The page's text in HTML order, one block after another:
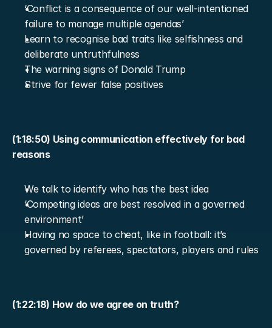
‘Conflict is a consequence of our well-intentioned
failure to manage multiple agendas’
Learn to recognise bad traits like selfishness and
deliberate untruthfulness
The warning signs of Donald Trump
Strive for fewer false positives
(1:18:50) Using communication effectively for bad
reasons
We talk to identify who has the best idea
‘Competing ideas are best resolved in a governed
environment’
Having no space to cheat, like in football: it’s
governed by referees, spectators, players and rules
(1:22:18) How do we agree on truth?